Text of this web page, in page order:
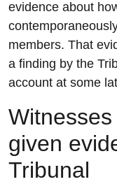
evidence about
members. That
a finding by the
account at some
W
given
Tribunal